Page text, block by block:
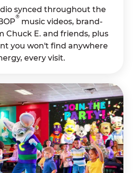
synced throughout the
®
music videos, brand-
Chuck E. and friends, plus
you won't find anywhere
every visit.